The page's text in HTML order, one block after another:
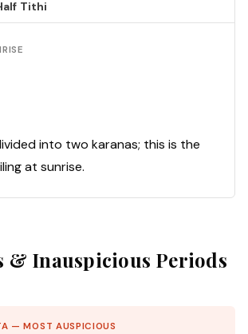
Tithi
into two karanas; this is the
at sunrise.
& Inauspicious Periods
— MOST AUSPICIOUS